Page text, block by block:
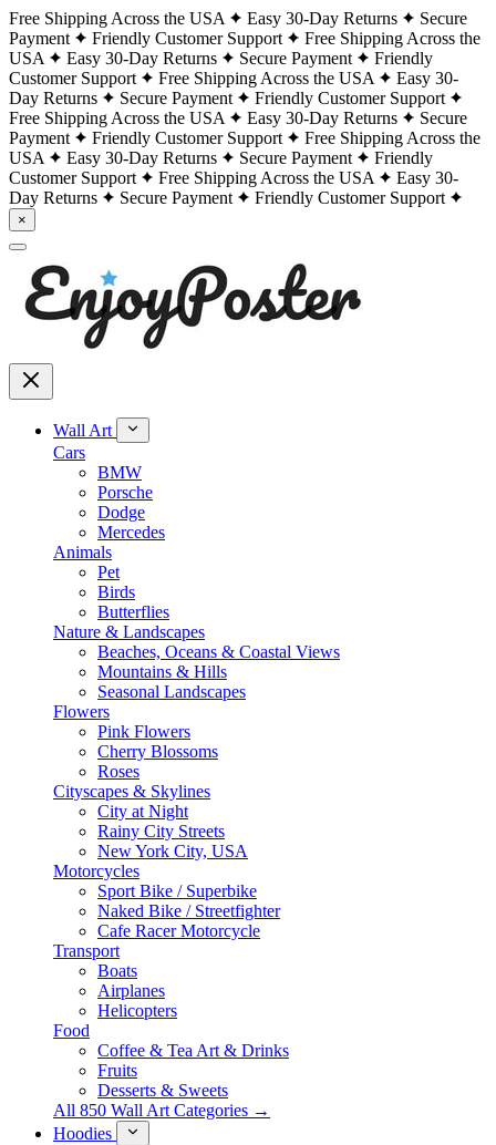
Free Shipping Across the USA Easy 30-Day Returns
Secure
Payment
Friendly Customer Support
Free Shipping Across the
USA
Easy 30-Day Returns Secure Payment
Friendly
Customer Support
Free Shipping Across the USA
Easy 30-
Day Returns
Secure Payment
Friendly Customer Support
Free Shipping Across the USA
Easy 30-Day Returns
Secure
Payment
Friendly Customer Support
Free Shipping Across the
USA
Easy 30-Day Returns Secure Payment
Friendly
Customer Support
Free Shipping Across the USA
Easy 30-
Day Returns
Secure Payment Friendly Customer Support
×
Wall Art
Cars
BMW
Porsche
Dodge
Mercedes
Animals
Pet
Birds
Butterflies
Nature & Landscapes
Beaches, Oceans & Coastal Views
Mountains & Hills
Seasonal Landscapes
Flowers
Pink Flowers
Cherry Blossoms
Roses
Cityscapes & Skylines
City at Night
Rainy City Streets
New York City, USA
Motorcycles
Sport Bike / Superbike
Naked Bike / Streetfighter
Cafe Racer Motorcycle
Transport
Boats
Airplanes
Helicopters
Food
Coffee & Tea Art & Drinks
Fruits
Desserts & Sweets
All 850 Wall Art Categories →
Hoodies